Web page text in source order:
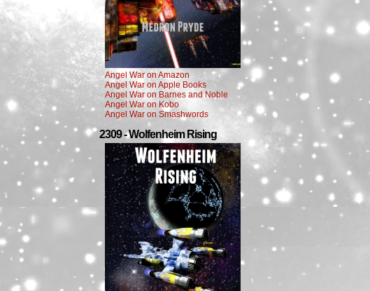
Angel War on Amazon
Angel War on Apple Books
Angel War on Barnes and Noble
Angel War on Kobo
Angel War on Smashwords
2309 - Wolfenheim Rising